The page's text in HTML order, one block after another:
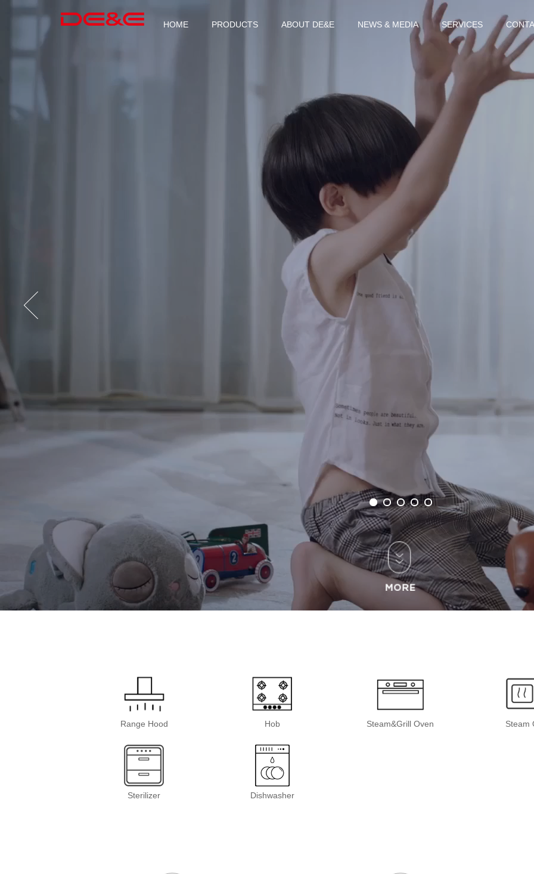
HOME PRODUCTS ABOUT DE&E NEWS & MEDIA SERVICES
Range Hood Hob Steam&Grill Oven Steam
Sterilizer Dishwasher